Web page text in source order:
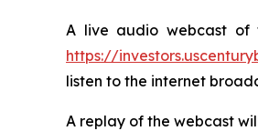
A live audio webcast of
https://
listen to the internet
A replay of the webcast